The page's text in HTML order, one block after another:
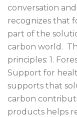
conversation
recognizes that
part of the
carbon world.
principles: 1.
Support for
supports that
carbon
products helps